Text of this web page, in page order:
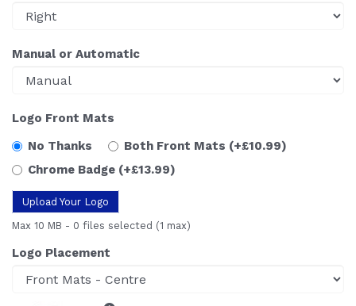
Manual or Automatic
Logo Front Mats
No Thanks
Both Front Mats (+£10.99)
Chrome Badge (+£13.99)
Upload Your Logo
Max 10 MB - 0 files selected (1 max)
Logo Placement